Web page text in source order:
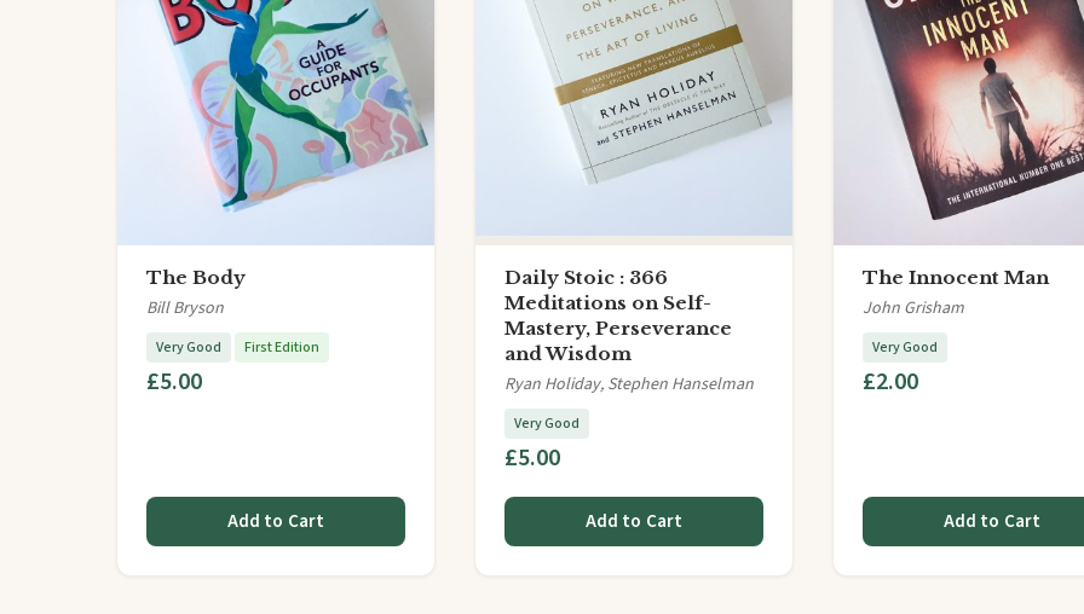
The Body
Bill Bryson
Very Good First Edition
£5.00
Add to Cart
Daily Stoic : 366
Meditations on Self-
Mastery, Perseverance
and Wisdom
Ryan Holiday, Stephen Hanselman
Very Good
£5.00
Add to Cart
The Innocent Man
John Grisham
Very Good
£2.00
Add to Cart